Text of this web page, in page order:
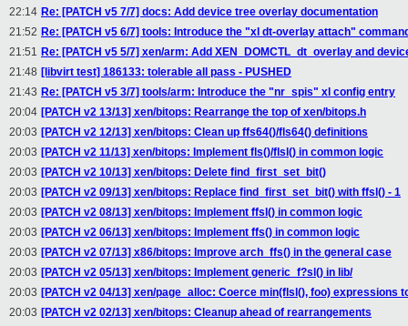
22:14 Re: [PATCH v5 7/7] docs: Add device tree overlay documentation
21:52 Re: [PATCH v5 6/7] tools: Introduce the "xl dt-overlay attach"
21:51 Re: [PATCH v5 5/7] xen/arm: Add XEN_DOMCTL_dt_overlay and
21:48 [libvirt test] 186133: tolerable all pass - PUSHED
21:43 Re: [PATCH v5 3/7] tools/arm: Introduce the "nr_spis" xl config entry
20:04 [PATCH v2 13/13] xen/bitops: Rearrange the top of xen/bitops.h
20:03 [PATCH v2 12/13] xen/bitops: Clean up ffs64()/fls64() definitions
20:03 [PATCH v2 11/13] xen/bitops: Implement fls()/flsl() in common logic
20:03 [PATCH v2 10/13] xen/bitops: Delete find_first_set_bit()
20:03 [PATCH v2 09/13] xen/bitops: Replace find_first_set_bit() with ffsl() - 1
20:03 [PATCH v2 08/13] xen/bitops: Implement ffsl() in common logic
20:03 [PATCH v2 06/13] xen/bitops: Implement ffs() in common logic
20:03 [PATCH v2 07/13] x86/bitops: Improve arch_ffs() in the general case
20:03 [PATCH v2 05/13] xen/bitops: Implement generic_f?sl() in lib/
20:03 [PATCH v2 04/13] xen/page_alloc: Coerce min(flsl(), foo) expressions
20:03 [PATCH v2 02/13] xen/bitops: Cleanup ahead of rearrangements